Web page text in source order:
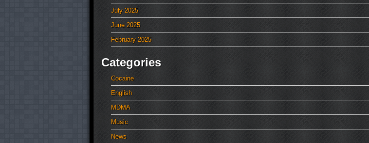
July 2025
June 2025
February 2025
Categories
Cocaine
English
MDMA
Music
News